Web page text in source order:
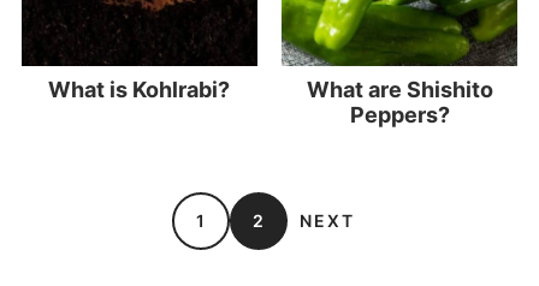
What is Kohlrabi?
What are Shishito
Peppers?
1 2 NEXT